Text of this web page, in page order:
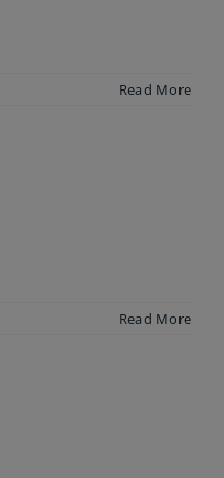
Read More
Read More